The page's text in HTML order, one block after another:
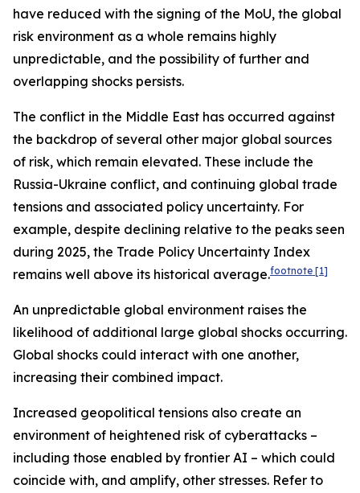
have reduced with the signing of the MoU, the global
risk environment as a whole remains highly
unpredictable, and the possibility of further and
overlapping shocks persists.
The conflict in the Middle East has occurred against
the backdrop of several other major global sources
of risk, which remain elevated. These include the
Russia-Ukraine conflict, and continuing global trade
tensions and associated policy uncertainty. For
example, despite declining relative to the peaks seen
during 2025, the Trade Policy Uncertainty Index
remains well above its historical average.footnote [1]
An unpredictable global environment raises the
likelihood of additional large global shocks occurring.
Global shocks could interact with one another,
increasing their combined impact.
Increased geopolitical tensions also create an
environment of heightened risk of cyberattacks –
including those enabled by frontier AI – which could
coincide with, and amplify, other stresses. Refer to